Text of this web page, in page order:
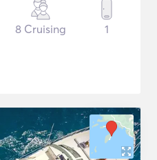
8 Cruising 1